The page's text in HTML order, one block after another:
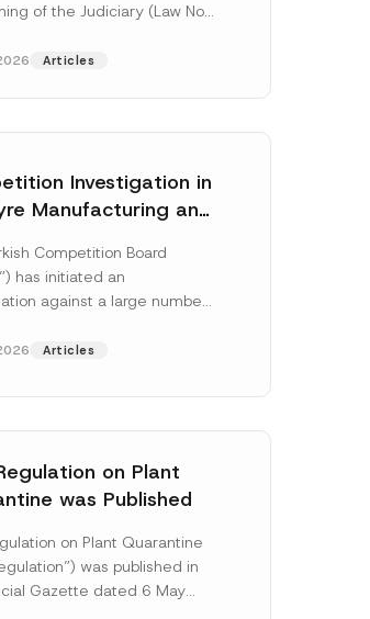
of the Judiciary (Law No.
Articles
Investigation in
Manufacturing and
Total
Fines of TRY
Competition Board
has initiated an
against a large number
and distribution of
Articles
on Plant
was Published
on Plant Quarantine
was published in
Gazette dated 6 May